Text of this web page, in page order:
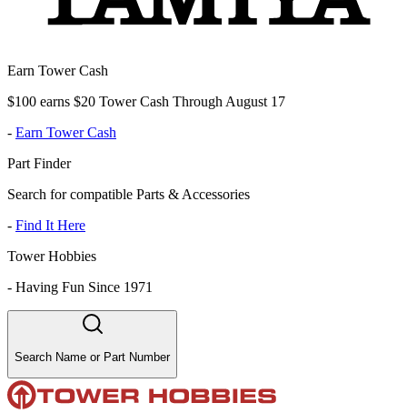
Earn Tower Cash
$100 earns $20 Tower Cash Through August 17
- Earn Tower Cash
Part Finder
Search for compatible Parts & Accessories
- Find It Here
Tower Hobbies
- Having Fun Since 1971
Search Name or Part Number